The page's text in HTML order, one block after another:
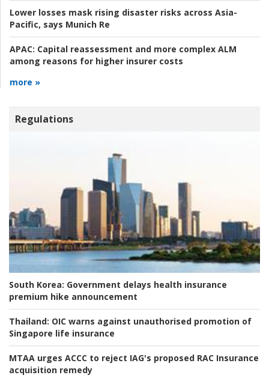
Lower losses mask rising disaster risks across Asia-
Pacific, says Munich Re
APAC: Capital reassessment and more complex ALM
among reasons for higher insurer costs
more »
Regulations
South Korea: Government delays health insurance
premium hike announcement
Thailand: OIC warns against unauthorised promotion of
Singapore life insurance
MTAA urges ACCC to reject IAG's proposed RAC Insurance
acquisition remedy